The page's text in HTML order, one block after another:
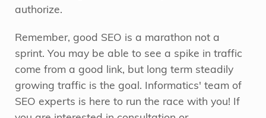
authorize.
Remember, good SEO is a marathon not a
sprint. You may be able to see a spike in traffic
come from a good link, but long term steadily
growing traffic is the goal. Informatics' team of
SEO experts is here to run the race with you! If